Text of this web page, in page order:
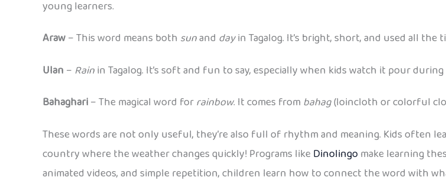
young learners.
Araw– This word means both sunand dayin Tagalog. It’s bright, short, and used all the
Ulan – Rainin Tagalog. It’s soft and fun to say, especially when kids watch it pour
Bahaghari– The magical word forrainbow. It comes frombahag(loincloth or colorful
These words are not only useful, they’re also full of rhythm and meaning. Kids often
country where the weather changes quickly! Programs like Dinolingomake learning
animated videos, and simple repetition, children learn how to connect the word with